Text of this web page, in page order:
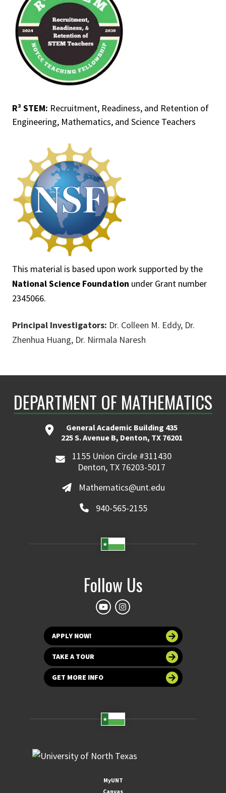
R³ STEM: Recruitment, Readiness, and Retention of
Engineering, Mathematics, and Science Teachers
This material is based upon work supported by the
National Science Foundation under Grant number
2345066.
Principal Investigators: Dr. Colleen M. Eddy, Dr.
Zhenhua Huang, Dr. Nirmala Naresh
DEPARTMENT OF MATHEMATICS
General Academic Building 435
225 S. Avenue B, Denton, TX 76201
1155 Union Circle #311430
Denton, TX 76203-5017
Mathematics@unt.edu
940-565-2155
Follow Us
APPLY NOW!
TAKE A TOUR
GET MORE INFO
MyUNT
Canvas